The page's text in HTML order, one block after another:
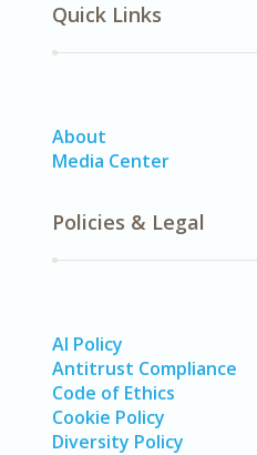
Quick Links
About
Media Center
Policies & Legal
AI Policy
Antitrust Compliance
Code of Ethics
Cookie Policy
Diversity Policy